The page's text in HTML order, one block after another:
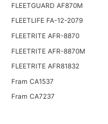
FLEETGUARD AF870M
FLEETLIFE FA-12-2079
FLEETRITE AFR-8870
FLEETRITE AFR-8870M
FLEETRITE AFR81832
Fram CA1537
Fram CA7237